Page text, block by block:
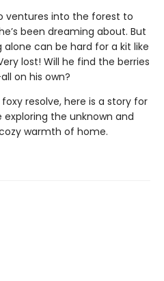
ventures into the forest to
been dreaming about. But
can be hard for a kit like
lost! Will he find the berries
on his own?
resolve, here is a story for
the unknown and
warmth of home.